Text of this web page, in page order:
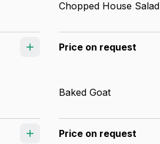
Chopped House Salad
Price on request
Baked Goat
Price on request